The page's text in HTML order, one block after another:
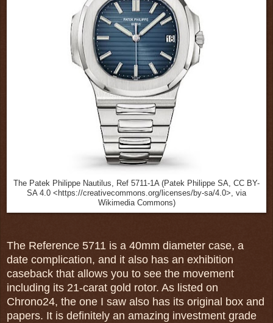
The Patek Philippe Nautilus, Ref 5711-1A (Patek Philippe SA, CC BY-
SA 4.0 <https://creativecommons.org/licenses/by-sa/4.0>, via
Wikimedia Commons)
The Reference 5711 is a 40mm diameter case, a
date complication, and it also has an exhibition
caseback that allows you to see the movement
including its 21-carat gold rotor. As listed on
Chrono24, the one I saw also has its original box and
papers. It is definitely an amazing investment grade